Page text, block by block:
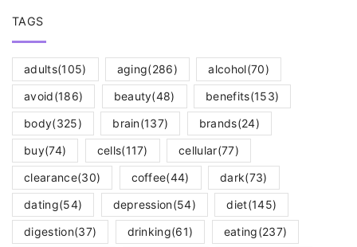
TAGS
adults(105) aging(286) alcohol(70)
avoid(186) beauty(48) benefits(153)
body(325) brain(137) brands(24)
buy(74) cells(117) cellular(77)
clearance(30) coffee(44) dark(73)
dating(54) depression(54) diet(145)
digestion(37) drinking(61) eating(237)